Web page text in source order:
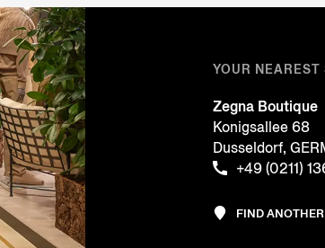
YOUR NEAREST
Zegna Boutique
Konigsallee 68
Dusseldorf,
+49 (0211)
FIND